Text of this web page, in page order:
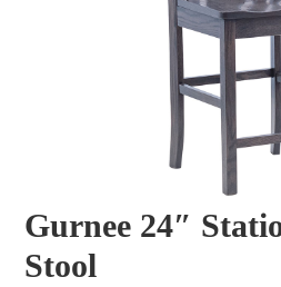
Gurnee 24″
Stool